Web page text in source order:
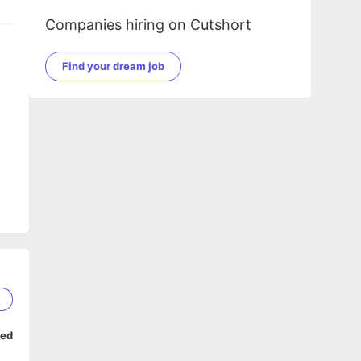
Companies hiring on Cutshort
Find your dream job